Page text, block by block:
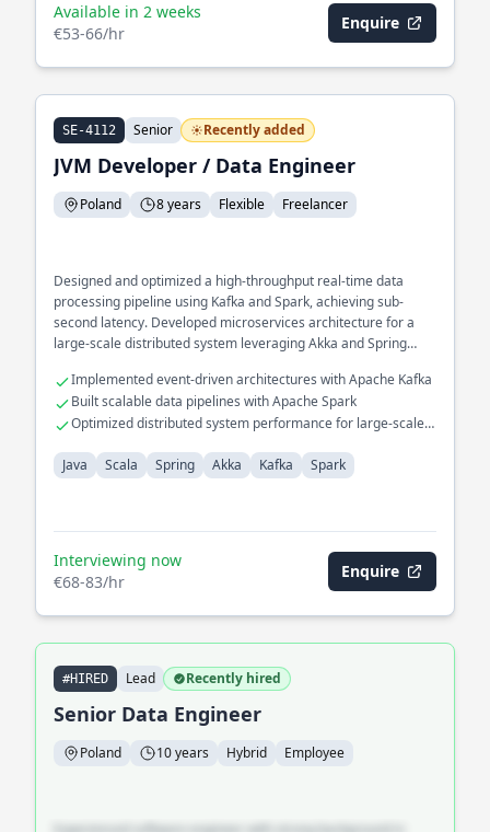
Available in 2 weeks
€53-66/hr
Enquire
SE-4112 Senior Recently added
JVM Developer / Data Engineer
Poland 8 years Flexible Freelancer
Designed and optimized a high-throughput real-time data
processing pipeline using Kafka and Spark, achieving sub-
second latency. Developed microservices architecture for a
large-scale distributed system leveraging Akka and Spring
Implemented event-driven architectures with Apache Kafka
Built scalable data pipelines with Apache Spark
Optimized distributed system performance for large-scale
Java
Scala Spring Akka Kafka Spark
Interviewing now
€68-83/hr
Enquire
#HIRED Lead Recently hired
Senior Data Engineer
Poland 10 years Hybrid Employee